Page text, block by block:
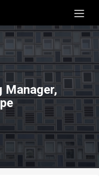
Manager,